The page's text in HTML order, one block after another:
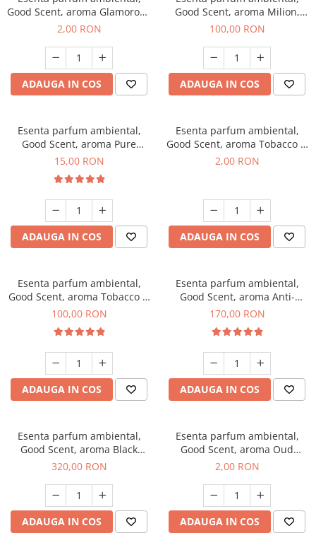
Good Scent, aroma Glamorous
Musc & Talc, 1 g, mostra
2,00 RON
ADAUGA IN COS
Good Scent, aroma Milion,
100 g
100,00 RON
ADAUGA IN COS
Esenta parfum ambiental,
Good Scent, aroma Pure
White Musc, 10 g
15,00 RON
ADAUGA IN COS
Esenta parfum ambiental,
Good Scent, aroma Tobacco &
Vanilla, 1 g, mostra
2,00 RON
ADAUGA IN COS
Esenta parfum ambiental,
Good Scent, aroma Tobacco &
Vanilla, 100 g
100,00 RON
ADAUGA IN COS
Esenta parfum ambiental,
Good Scent, aroma Anti-
Tobacco, 200 g
170,00 RON
ADAUGA IN COS
Esenta parfum ambiental,
Good Scent, aroma Black
Orchid, 500 g
320,00 RON
ADAUGA IN COS
Esenta parfum ambiental,
Good Scent, aroma Oud
Wood, 1 g, mostra
2,00 RON
ADAUGA IN COS